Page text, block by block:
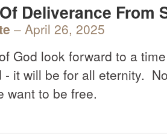
Deliverance From
– April 26, 2025
God look forward to a
- it will be for all eternity.
want to be free.